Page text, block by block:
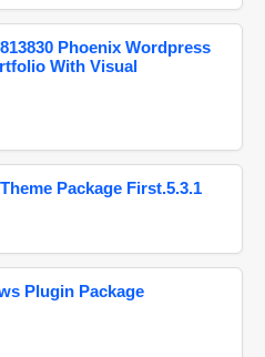
Phoenix Wordpress
With Visual
Package First.5.3.1
Plugin Package